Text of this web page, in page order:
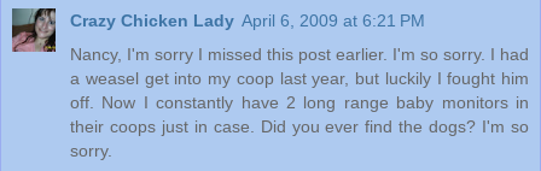
Crazy Chicken Lady April 6, 2009 at 6:21 PM
Nancy, I'm sorry I missed this post earlier. I'm so sorry. I had
a weasel get into my coop last year, but luckily I fought him
off. Now I constantly have 2 long range baby monitors in
their coops just in case. Did you ever find the dogs? I'm so
sorry.